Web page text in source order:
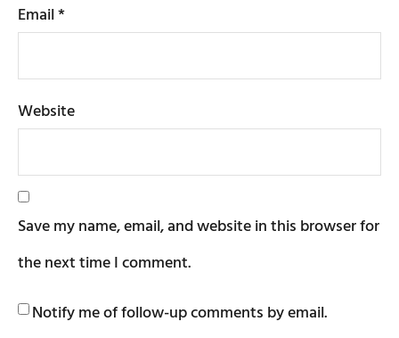
Email*
Website
Save my name, email, and website in this browser for
the next time I comment.
Notify me of follow-up comments by email.